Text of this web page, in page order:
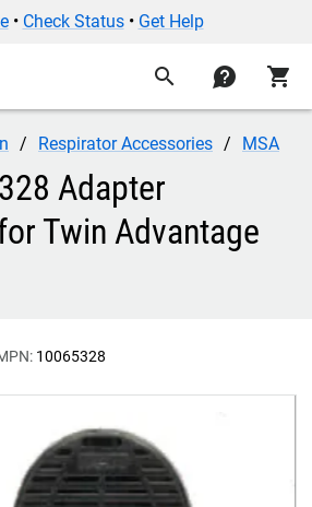
• Check Status• Get Help
search contact shopping_cart
Respirator Accessories MSA
Adapter
Twin Advantage
10065328